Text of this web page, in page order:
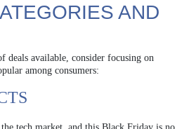
AND
deals available, consider focusing on
among consumers: